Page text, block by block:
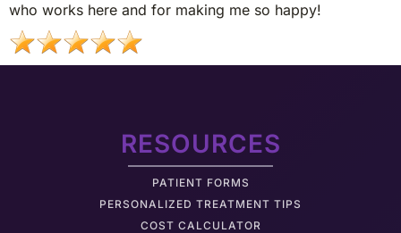
who works here and for making me so happy!
RESOURCES
PATIENT FORMS
PERSONALIZED TREATMENT TIPS
COST CALCULATOR